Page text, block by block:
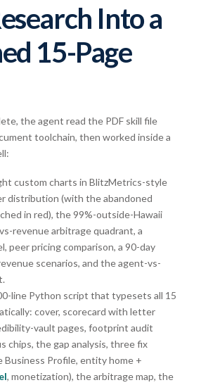
Into a
15-Page
the agent read the PDF skill file
toolchain, then worked inside a
custom charts in BlitzMetrics-style
distribution (with the abandoned
in red), the 99%-outside-Hawaii
revenue arbitrage quadrant, a
peer pricing comparison, a 90-day
scenarios, and the agent-vs-
line Python script that typesets all 15
cover, scorecard with letter
vault pages, footprint audit
chips, the gap analysis, three fix
Business Profile, entity home +
, monetization), the arbitrage map, the